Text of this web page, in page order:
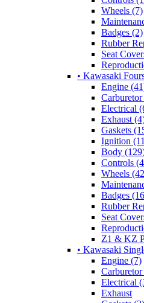
Wheels (7)
Badges (2)
Rubber
Seat
• Kawasaki
Engine
Electrical
Exhaust
Gaskets
Ignition
Body
Controls
Wheels
Badges
Rubber
Seat
Z1 & KZ
• Kawasaki
Engine (7)
Electrical
Exhaust